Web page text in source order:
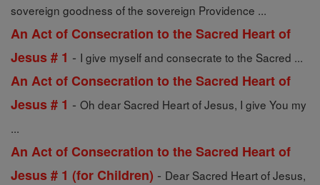
sovereign goodness of the sovereign Providence ...
An Act of Consecration to the Sacred Heart of
Jesus # 1 - I give myself and consecrate to the Sacred ...
An Act of Consecration to the Sacred Heart of
Jesus # 1 - Oh dear Sacred Heart of Jesus, I give You my
...
An Act of Consecration to the Sacred Heart of
Jesus # 1 (for Children) - Dear Sacred Heart of Jesus,